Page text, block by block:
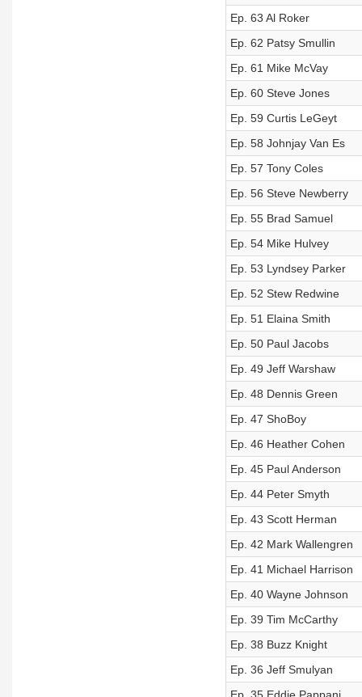
Ep. 63 Al Roker
Ep. 62 Patsy Smullin
Ep. 61 Mike McVay
Ep. 60 Steve Jones
Ep. 59 Curtis LeGeyt
Ep. 58 Johnjay Van Es
Ep. 57 Tony Coles
Ep. 56 Steve Newberry
Ep. 55 Brad Samuel
Ep. 54 Mike Hulvey
Ep. 53 Lyndsey Parker
Ep. 52 Stew Redwine
Ep. 51 Elaina Smith
Ep. 50 Paul Jacobs
Ep. 49 Jeff Warshaw
Ep. 48 Dennis Green
Ep. 47 ShoBoy
Ep. 46 Heather Cohen
Ep. 45 Paul Anderson
Ep. 44 Peter Smyth
Ep. 43 Scott Herman
Ep. 42 Mark Wallengren
Ep. 41 Michael Harrison
Ep. 40 Wayne Johnson
Ep. 39 Tim McCarthy
Ep. 38 Buzz Knight
Ep. 36 Jeff Smulyan